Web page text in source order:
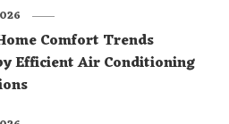
Comfort Trends
Efficient Air Conditioning